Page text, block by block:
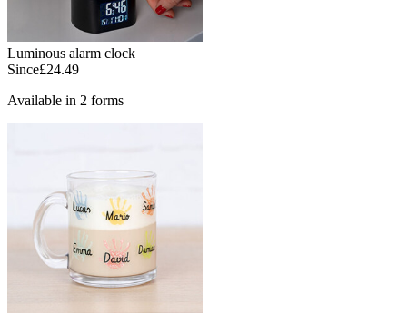
Luminous alarm clock
Since£24.49
Available in 2 forms